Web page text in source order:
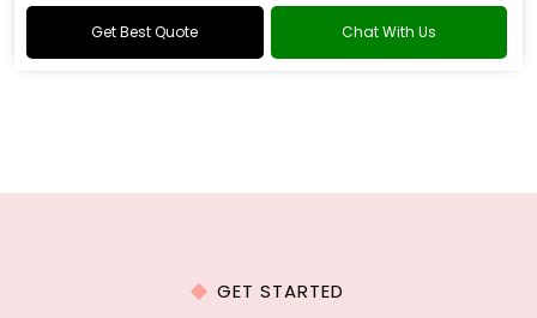
Get Best Quote Chat With Us
GET STARTED